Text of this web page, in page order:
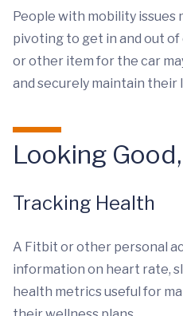
People with mobility issues
pivoting to get in and out of
or other item for the car
and securely maintain their
Looking
Tracking Health
A Fitbit or other personal
information on heart rate,
health metrics useful for